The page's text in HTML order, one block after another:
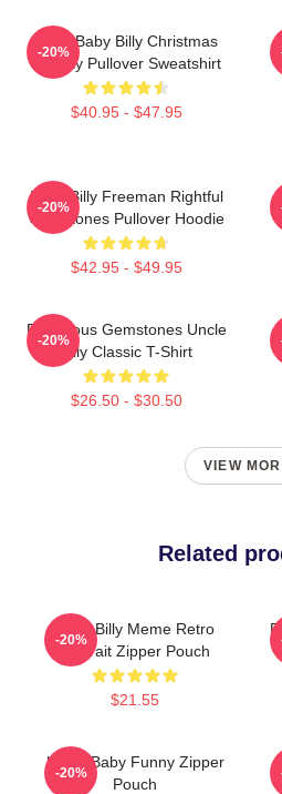
Saint Baby Billy Christmas
Holiday Pullover Sweatshirt
$40.95 - $47.95
-20%
Baby Billy Freeman Rightful
Gemstones Pullover Hoodie
$42.95 - $49.95
-20%
Righteous Gemstones Uncle
Billy Classic T-Shirt
$26.50 - $30.50
-20%
VIEW
Related
Baby Billy Meme Retro
Portrait Zipper Pouch
$21.55
-20%
Uncle Baby Funny Zipper
Pouch
-20%